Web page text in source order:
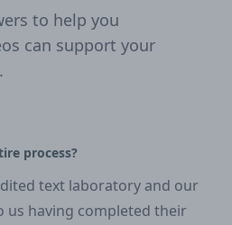
to help you
can support your
process?
text laboratory and our
us having completed their